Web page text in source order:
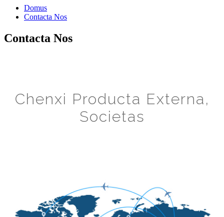
Domus
Contacta Nos
Contacta Nos
Chenxi Producta Externa,
Societas